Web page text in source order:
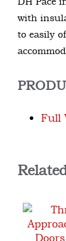
with
to easily
Full